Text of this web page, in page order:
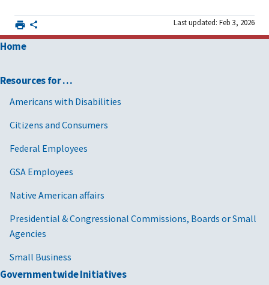
Last updated: Feb 3, 2026
Home
Resources for …
Americans with Disabilities
Citizens and Consumers
Federal Employees
GSA Employees
Native American affairs
Presidential & Congressional Commissions, Boards or Small
Agencies
Small Business
Governmentwide Initiatives